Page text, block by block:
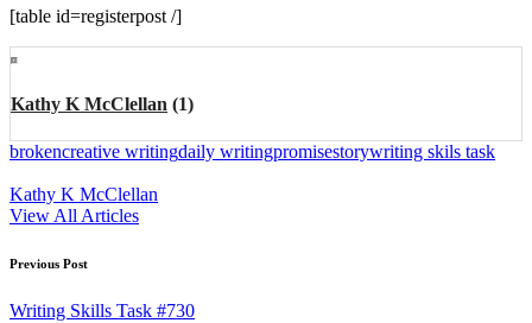
[table id=registerpost /]
Kathy K McClellan (1)
Tags:
brokencreative writingdaily writingpromisestorywriting skils task
Kathy K McClellan
View All Articles
Post
navigation
Previous Post
Writing Skills Task #730